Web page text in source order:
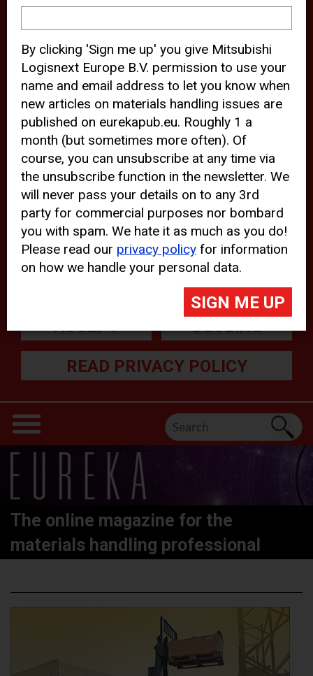
device and may track your internet
behavior. By clicking “Accept”, you
agree with the use of analytical and
third party cookies for an optimal
experience of our website.
Choosing to “Decline” the use of
analytical and third party cookies,
prevents third parties from tracking
your behavior on our website, but
may lead to technical issues on the
website. For more information,
please read ourCookie Statement
ACCEPT DECLINE
READ PRIVACY POLICY
The online magazine for the
materials handling professional
By clicking 'Sign me up' you give Mitsubishi
Logisnext Europe B.V. permission to use your
name and email address to let you know when
new articles on materials handling issues are
published on eurekapub.eu. Roughly 1 a
month (but sometimes more often). Of
course, you can unsubscribe at any time via
the unsubscribe function in the newsletter. We
will never pass your details on to any 3rd
party for commercial purposes nor bombard
you with spam. We hate it as much as you do!
Please read our privacy policy for information
on how we handle your personal data.